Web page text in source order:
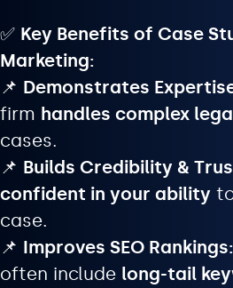
✅ Key Benefits of Case
Marketing:
📌 Demonstrates
firm handles complex
cases.
📌 Builds Credibility &
confident in your ability
case.
📌 Improves SEO Rankings:
often include long-tail